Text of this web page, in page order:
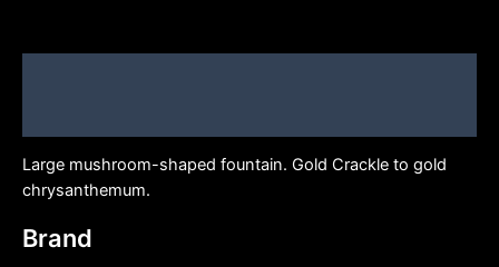
Large mushroom-shaped fountain. Gold Crackle to gold
chrysanthemum.
Brand